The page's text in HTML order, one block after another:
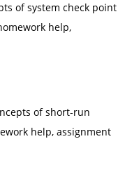
of system check point
help,
of short-run
help, assignment